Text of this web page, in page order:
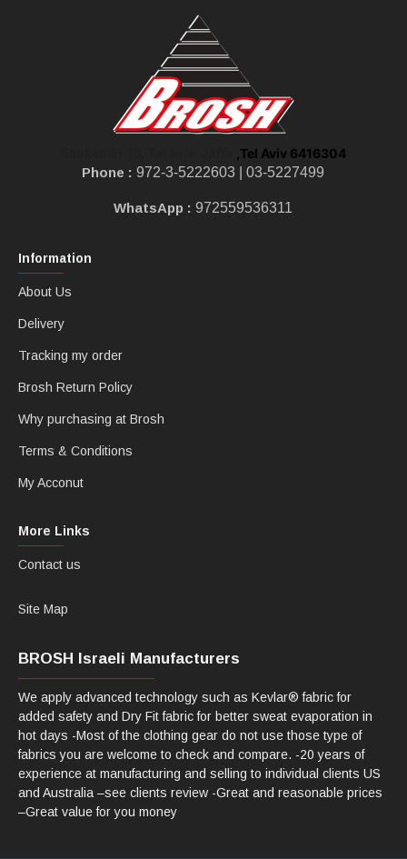
,Tel Aviv 6416304
Phone :972-3-5222603 |03-5227499
WhatsApp :972559536311
Information
About Us
Delivery
Tracking my order
Brosh Return Policy
Why purchasing at Brosh
Terms & Conditions
My Acconut
More Links
Contact us
Site Map
BROSH Israeli Manufacturers
We apply advanced technology such as Kevlar® fabric for
added safety and Dry Fit fabric for better sweat evaporation in
hot days -Most of the clothing gear do not use those type of
fabrics you are welcome to check and compare. -20 years of
experience at manufacturing and selling to individual clients US
and Australia –see clients review -Great and reasonable prices
–Great value for you money